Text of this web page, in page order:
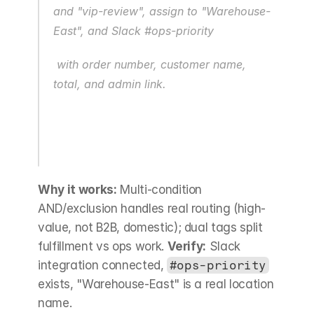
and "vip-review", assign to "Warehouse-
East", and Slack #ops-priority
total, and admin link.
Why it works: Multi-condition
AND/exclusion handles real routing (high-
value, not B2B, domestic); dual tags split
fulfillment vs ops work. Verify: Slack
integration connected, #ops-priority
exists, "Warehouse-East" is a real location
name.